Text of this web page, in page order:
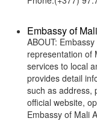
Embassy of
ABOUT:
representation of
services to local
provides detail
such as address,
official website,
Embassy of Mali